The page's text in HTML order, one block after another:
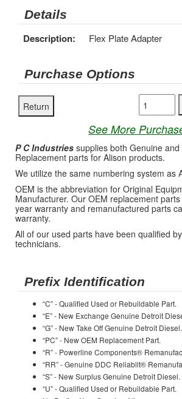
Details
Description: Flex Plate Adapter
Purchase Options
See More
P C Industries supplies both Genuine and
Replacement parts for Alison products.
We utilize the same numbering system as
OEM is the abbreviation for Original
Manufacturer. Our OEM replacement
year warranty and remanufactured parts
warranty.
All of our used parts have been qualified
technicians.
Prefix Identification
“C” - Qualified Used or Rebuildable Part.
“E” - New Exchange Genuine Detroit
“G” - New Take Off Genuine Detroit Diesel.
“PC” - New OEM Replacement Part.
“R” - Powerline Components®
“RR” - Genuine DDC Reliabilt®
“S” - New Surplus Genuine Detroit Diesel.
“U” - Qualified Used or Rebuildable Part.